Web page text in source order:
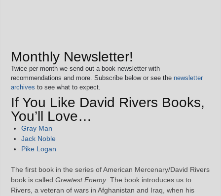
Monthly Newsletter!
Twice per month we send out a book newsletter with
recommendations and more. Subscribe below or see the newsletter
archives to see what to expect.
If You Like David Rivers Books,
You’ll Love…
Gray Man
Jack Noble
Pike Logan
The first book in the series of American Mercenary/David Rivers
book is called Greatest Enemy. The book introduces us to
Rivers, a veteran of wars in Afghanistan and Iraq, when his